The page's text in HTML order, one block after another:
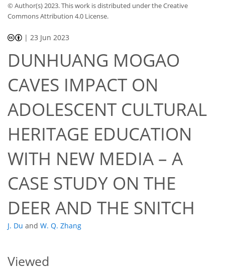
© Author(s) 2023. This work is distributed underthe Creative
Commons Attribution 4.0 License.
| 23 Jun 2023
DUNHUANG MOGAO
CAVES IMPACT ON
ADOLESCENT CULTURAL
HERITAGE EDUCATION
WITH NEW MEDIA – A
CASE STUDY ON THE
DEER AND THE SNITCH
J. Du and W. Q. Zhang
Viewed
11
33
43
53
62
67
401 442 17
24
36
49
55
65
442 467 12
12
13
19
27
30
30
30
30
30
32
32
33
34
34
34
35
35
35
35
36
43
45
48
49
53
53
58
59